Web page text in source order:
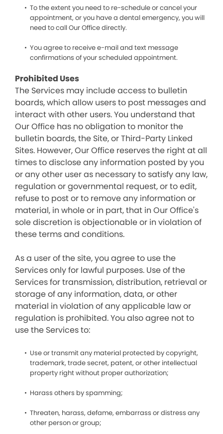
To the extent you need to re-schedule or cancel your
appointment, or you have a dental emergency, you will
need to call Our Office directly.
You agree to receive e-mail and text message
confirmations of your scheduled appointment.
Prohibited Uses
The Services may include access to bulletin
boards, which allow users to post messages and
interact with other users. You understand that
Our Office has no obligation to monitor the
bulletin boards, the Site, or Third-Party Linked
Sites. However, Our Office reserves the right at all
times to disclose any information posted by you
or any other user as necessary to satisfy any law,
regulation or governmental request, or to edit,
refuse to post or to remove any information or
material, in whole or in part, that in Our Office's
sole discretion is objectionable or in violation of
these terms and conditions.
As a user of the site, you agree to use the
Services only for lawful purposes. Use of the
Services for transmission, distribution, retrieval or
storage of any information, data, or other
material in violation of any applicable law or
regulation is prohibited. You also agree not to
use the Services to:
Use or transmit any material protected by copyright,
trademark, trade secret, patent, or other intellectual
property right without proper authorization;
Harass others by spamming;
Threaten, harass, defame, embarrass or distress any
other person or group;